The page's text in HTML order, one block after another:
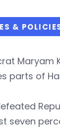
&
Maryam
parts of
seven